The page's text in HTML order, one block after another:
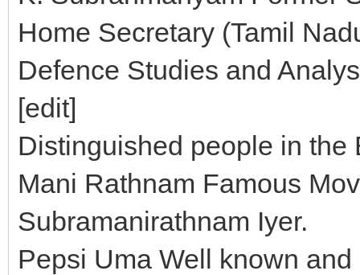
Home Secretary (Tamil
Defence Studies and
[edit]
Distinguished people in the
Mani Rathnam Famous
Subramanirathnam Iyer.
Pepsi Uma Well known